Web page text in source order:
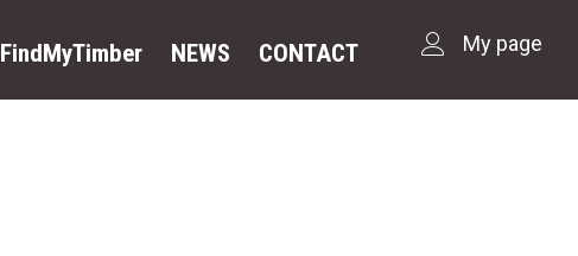
FindMyTimber NEWS CONTACT My page